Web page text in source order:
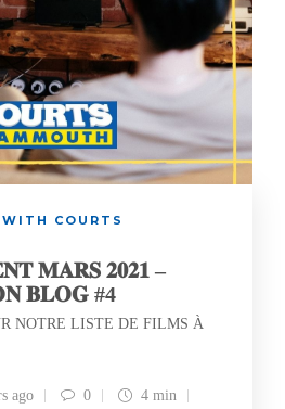
COURTS
𝐌𝐀𝐑𝐒 𝟐𝟎𝟐𝟏 –
𝐁𝐋𝐎𝐆 #4
NOTRE LISTE DE FILMS À
ago 0 4 min